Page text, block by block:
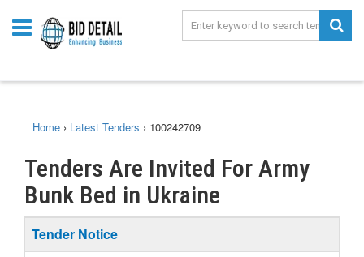
Home › Latest Tenders › 100242709
Tenders Are Invited For Army
Bunk Bed in Ukraine
Tender Notice